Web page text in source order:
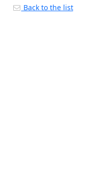
Back to the list